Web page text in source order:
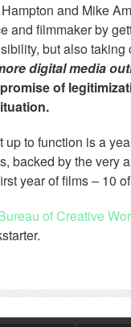
and Mike
and filmmaker by
but also
digital media
promise of
up to function is a
backed by the very
year of films – 10
of Creative